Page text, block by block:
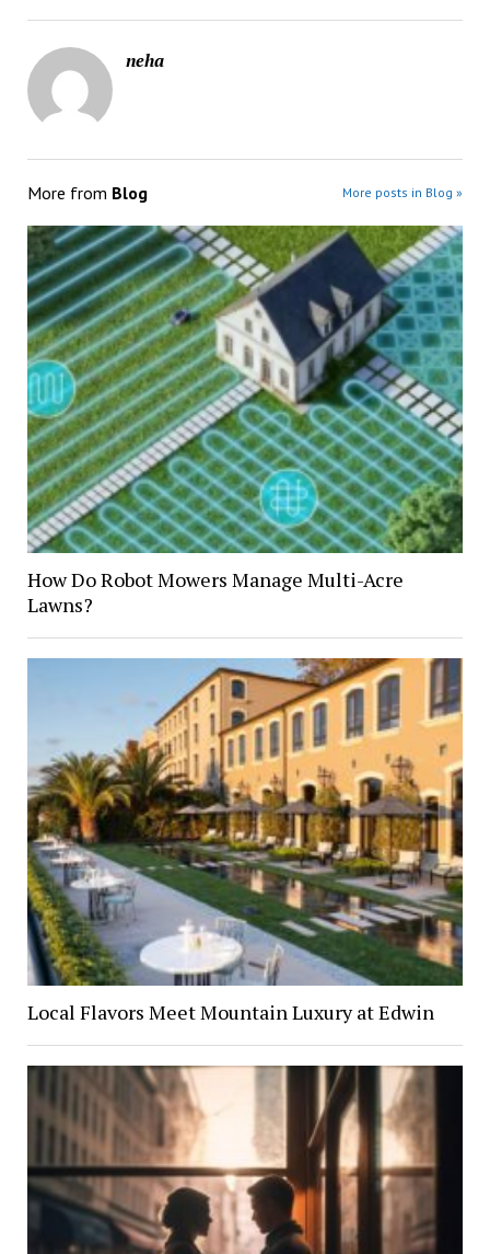
neha
More from Blog More posts in Blog »
How Do Robot Mowers Manage Multi-Acre
Lawns?
Local Flavors Meet Mountain Luxury at Edwin